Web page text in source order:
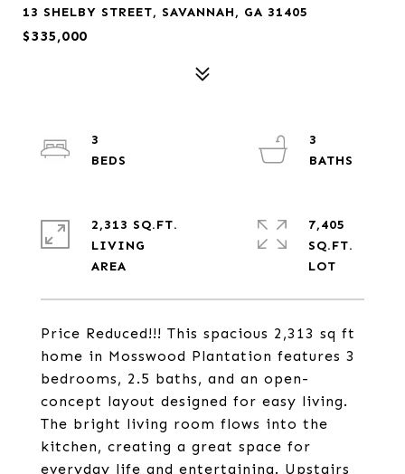
13 SHELBY STREET, SAVANNAH, GA 31405
$335,000
Price Reduced!!! This spacious 2,313 sq ft
home in Mosswood Plantation features 3
bedrooms, 2.5 baths, and an open-
concept layout designed for easy living.
The bright living room flows into the
kitchen, creating a great space for
everyday life and entertaining. Upstairs
3
3
2,313 SQ.FT.
LIVING
7,405
SQ.FT.